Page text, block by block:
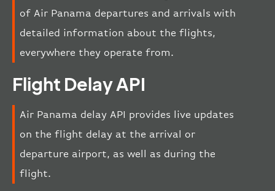
of Air Panama departures and arrivals with
detailed information about the flights,
everywhere they operate from.
Flight Delay API
Air Panama delay API provides live updates
on the flight delay at the arrival or
departure airport, as well as during the
flight.